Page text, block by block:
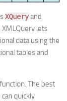
XQueryand
XMLQuery lets
data using the
tables and
The best
quickly